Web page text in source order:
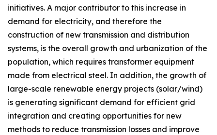
initiatives. A major contributor to this increase in
demand for electricity, and therefore the
construction of new transmission and distribution
systems, is the overall growth and urbanization of the
population, which requires transformer equipment
made from electrical steel. In addition, the growth of
large-scale renewable energy projects (solar/wind)
is generating significant demand for efficient grid
integration and creating opportunities for new
methods to reduce transmission losses and improve